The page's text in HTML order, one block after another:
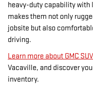
heavy-duty capability with
makes them not only
jobsite but also
driving.
Learn more about GMC
Vacaville, and discover
inventory.